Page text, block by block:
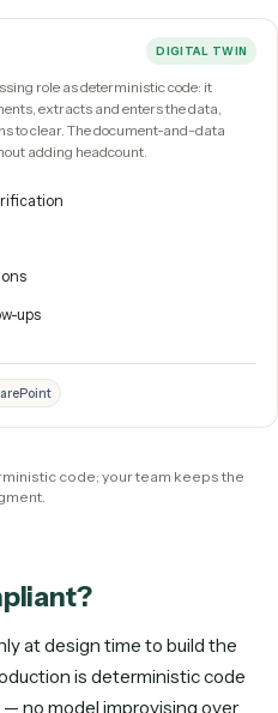
0FTEs
Worth of capacity,
904 hours a month — more than
to what Caddi runs for you
role as deterministic code: it
to clear. The document-and-
adding headcount.
ups